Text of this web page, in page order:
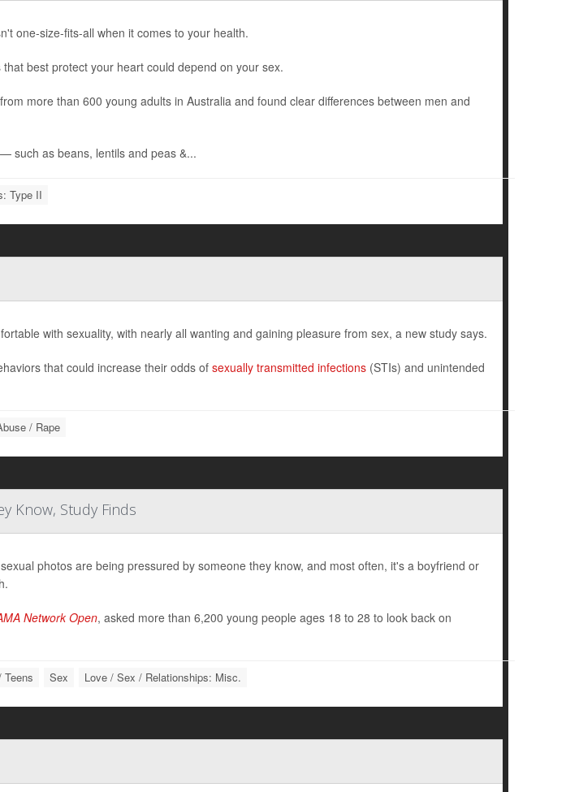
one-size-fits-all when it comes to your health.
best protect your heart could depend on your sex.
more than 600 young adults in Australia and found clear differences between men and
such as beans, lentils and peas &...
Type II
with sexuality, with nearly all wanting and gaining pleasure from sex, a new study says.
that could increase their odds of sexually transmitted infections(STIs) and unintended
/ Rape
Know, Study Finds
photos are being pressured by someone they know, and most often, it's a boyfriend or
Network Open, asked more than 6,200 young people ages 18 to 28 to look back on
Teens Sex Love / Sex / Relationships: Misc.